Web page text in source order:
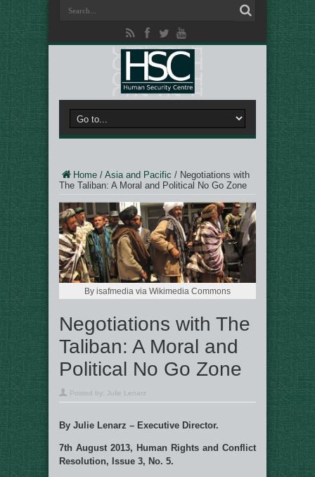
Home / Asia and Pacific / Negotiations with
The Taliban: A Moral and Political No Go Zone
By isafmedia via Wikimedia Commons
Negotiations with The
Taliban: A Moral and
Political No Go Zone
Posted by: Julie Lenarz
By Julie Lenarz – Executive Director.
7th August 2013, Human Rights and Conflict
Resolution, Issue 3, No. 5.